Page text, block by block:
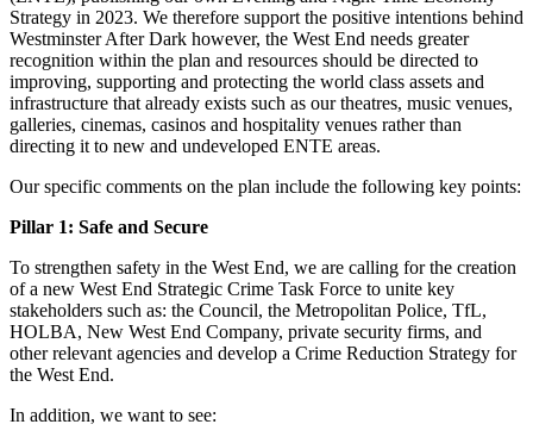
Strategy in 2023. We therefore support the positive intentions behind
Westminster After Dark however, the West End needs greater
recognition within the plan and resources should be directed to
improving, supporting and protecting the world class assets and
infrastructure that already exists such as our theatres, music venues,
galleries, cinemas, casinos and hospitality venues rather than
directing it to new and undeveloped ENTE areas.
Our specific comments on the plan include the following key points:
Pillar 1: Safe and Secure
To strengthen safety in the West End, we are calling for the creation
of a new West End Strategic Crime Task Force to unite key
stakeholders such as: the Council, the Metropolitan Police, TfL,
HOLBA, New West End Company, private security firms, and
other relevant agencies and develop a Crime Reduction Strategy for
the West End.
In addition, we want to see: